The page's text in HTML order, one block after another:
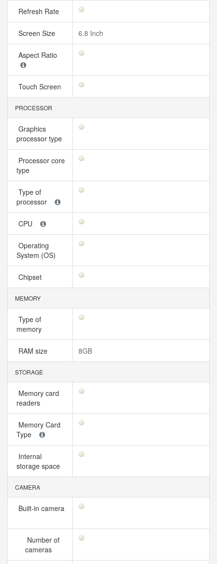
Refresh Rate
Screen Size 6.8 Inch
Aspect Ratio
Touch Screen
PROCESSOR
Graphics
processor type
Processor core
type
Type of
processor
CPU
Operating
System (OS)
Chipset
MEMORY
Type of
memory
RAM size 8GB
STORAGE
Memory card
readers
Memory Card
Type
Internal
storage space
CAMERA
Built-in camera
Number of
cameras